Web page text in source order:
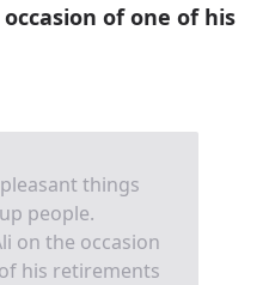
of one of his
things
people.
on the occasion
his retirements